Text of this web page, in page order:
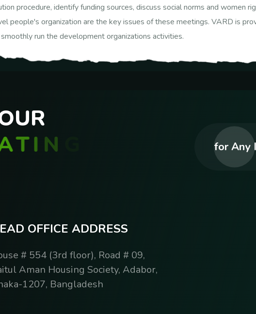
procedure, identify funding sources, discuss social norms and women
people's organization are the key issues of these meetings. VARD is
run the development organizations activities.
UR
TING
for Any
EAD OFFICE ADDRESS
# 554 (3rd floor), Road # 09,
Aman Housing Society, Adabor,
1207, Bangladesh